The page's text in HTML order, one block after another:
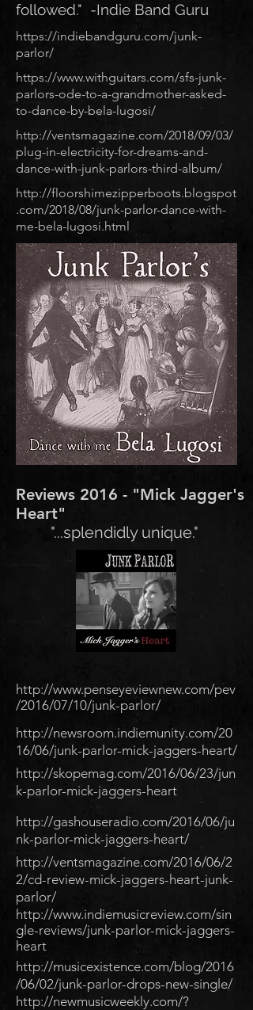
followed." -Indie Band Guru
https://indiebandguru.com/junk-
parlor/
https://www.withguitars.com/sfs-junk-
parlors-ode-to-a-grandmother-asked-
to-dance-by-bela-lugosi/
http://ventsmagazine.com/2018/09/03/
plug-in-electricity-for-dreams-and-
dance-with-junk-parlors-third-album/
http://floorshimezipperboots.blogspot
.com/2018/08/junk-parlor-dance-with-
me-bela-lugosi.html
Reviews 2016 - "Mick Jagger's
Heart"
"...splendidly unique."
http://www.penseyeviewnew.com/pev
/2016/07/10/junk-parlor/
http://newsroom.indiemunity.com/20
16/06/junk-parlor-mick-jaggers-heart/
http://skopemag.com/2016/06/23/jun
k-parlor-mick-jaggers-heart
http://gashouseradio.com/2016/06/ju
nk-parlor-mick-jaggers-heart/
http://ventsmagazine.com/2016/06/2
2/cd-review-mick-jaggers-heart-junk-
parlor/
http://www.indiemusicreview.com/sin
gle-reviews/junk-parlor-mick-jaggers-
heart
http://musicexistence.com/blog/2016
/06/02/junk-parlor-drops-new-single/
http://newmusicweekly.com/?